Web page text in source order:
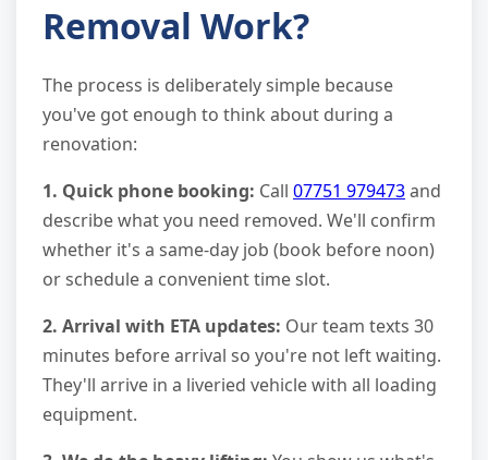
Removal Work?
The process is deliberately simple because
you've got enough to think about during a
renovation:
1. Quick phone booking: Call 07751 979473and
describe what you need removed. We'll confirm
whether it's a same-day job (book before noon)
or schedule a convenient time slot.
2. Arrival with ETA updates: Our team texts 30
minutes before arrival so you're not left waiting.
They'll arrive in a liveried vehicle with all loading
equipment.